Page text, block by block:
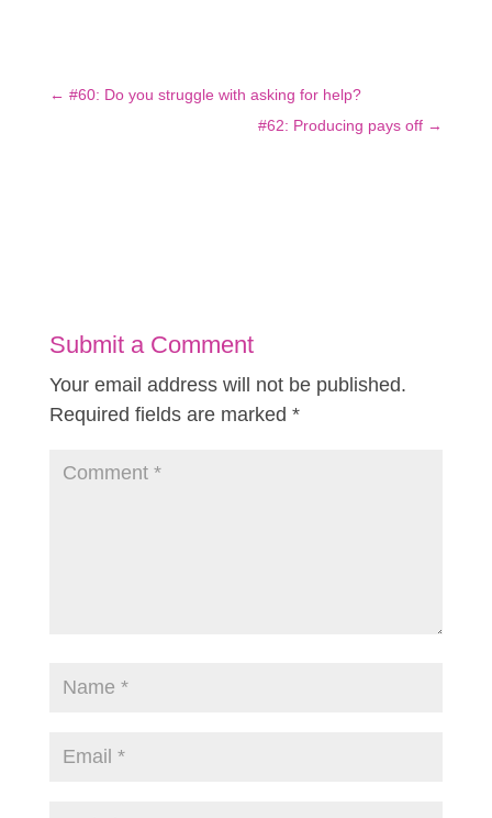
← #60: Do you struggle with asking for help?
#62: Producing pays off →
Submit a Comment
Your email address will not be published.
Required fields are marked *